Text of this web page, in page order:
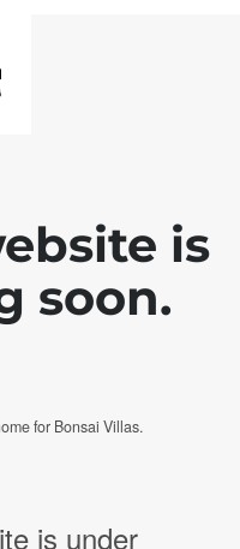
is
soon.
for Bonsai Villas.
is under